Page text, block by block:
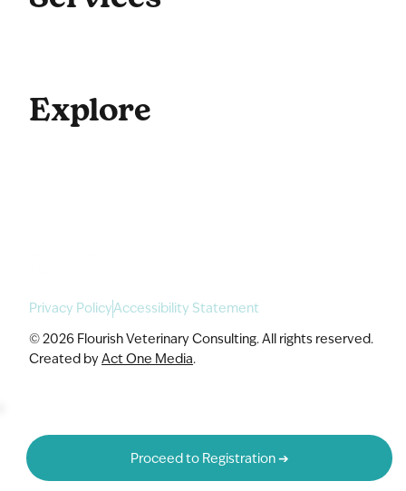
Explore
© 2026 Flourish Veterinary Consulting. All rights reserved.
Created byAct One Media.
Privacy PolicyAccessibility Statement
Proceed to Registration ➔